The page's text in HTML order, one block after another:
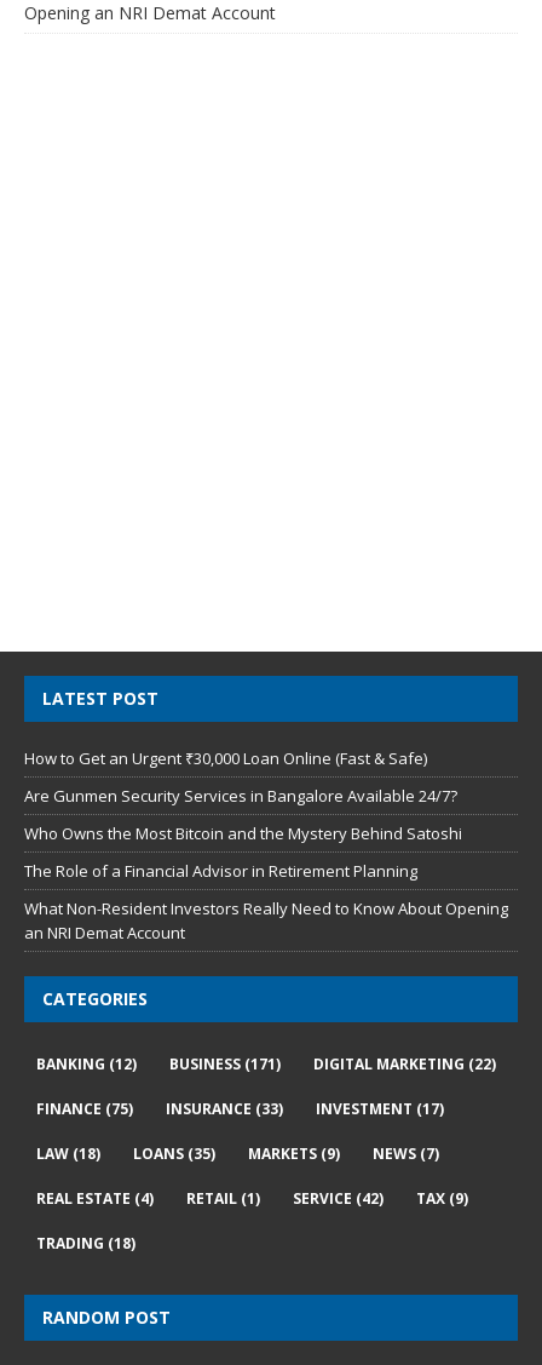
Opening an NRI Demat Account
LATEST POST
How to Get an Urgent ₹30,000 Loan Online (Fast & Safe)
Are Gunmen Security Services in Bangalore Available 24/7?
Who Owns the Most Bitcoin and the Mystery Behind Satoshi
The Role of a Financial Advisor in Retirement Planning
What Non-Resident Investors Really Need to Know About Opening
an NRI Demat Account
CATEGORIES
BANKING (12) BUSINESS (171) DIGITAL MARKETING (22)
FINANCE (75) INSURANCE (33) INVESTMENT (17)
LAW (18) LOANS (35) MARKETS (9) NEWS (7)
REAL ESTATE (4) RETAIL (1) SERVICE (42) TAX (9)
TRADING (18)
RANDOM POST